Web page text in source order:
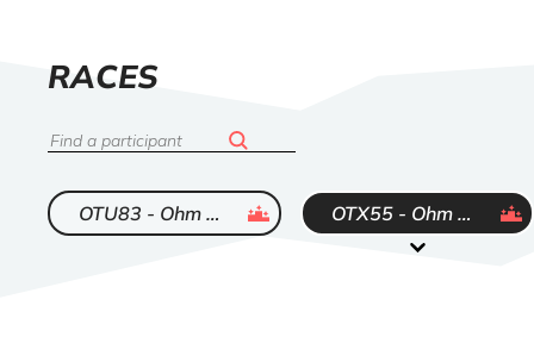
LIST
RACES
Search
OTU83 - Ohm Trail Ultra 83KM ended OTX55 - Ohm Trail XL 55KM ended